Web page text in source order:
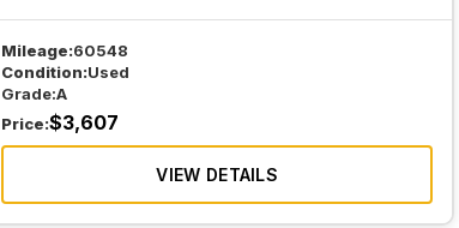
Mileage:60548
Condition:Used
Grade:A
Price:$3,607
VIEW DETAILS